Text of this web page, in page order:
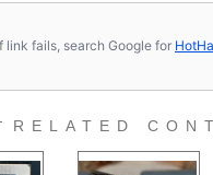
to today's high end,
related to technology
quality
whose work has been
link fails, search Google for
RELATED